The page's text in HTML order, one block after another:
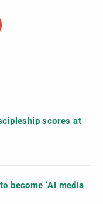
scores at
become ‘AI media